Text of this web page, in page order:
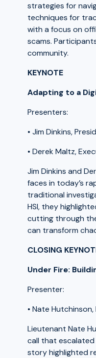
strategies for
techniques for
with a focus on
scams.
community.
KEYNOTE
Adapting to a
Presenters:
• Jim Dinkins,
• Derek Maltz,
Jim Dinkins and
faces in today’s
traditional
HSI, they
cutting through
can transform
CLOSING
Under Fire:
Presenter:
• Nate
Lieutenant Nate
call that escalated
story highlighted